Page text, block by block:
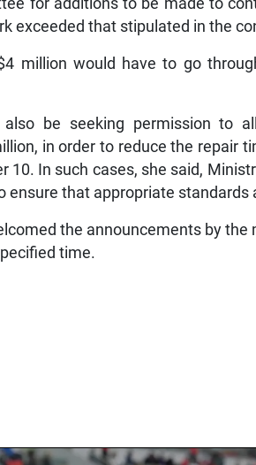
exceeded that stipulated in the
million would have to go
also be seeking permission to
in order to reduce the repair
10. In such cases, she said,
ensure that appropriate standards
the announcements by the
time.